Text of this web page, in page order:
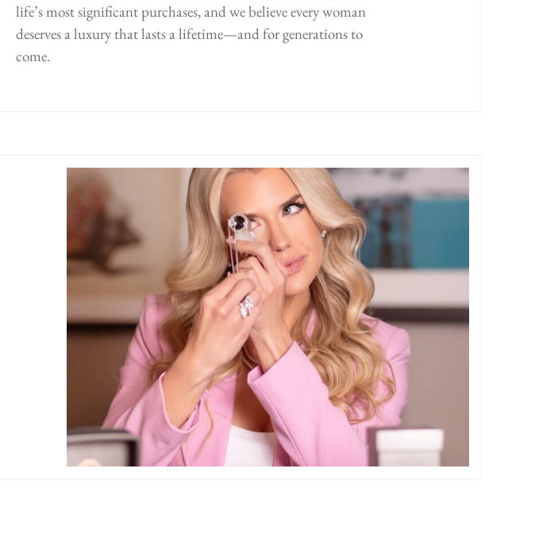
life’s most significant purchases, and we believe every woman
deserves a luxury that lasts a lifetime—and for generations to
come.